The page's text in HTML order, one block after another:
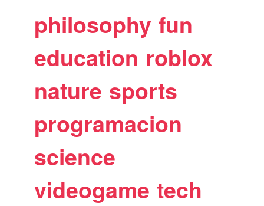
philosophy fun
education roblox
nature sports
programacion
science
videogame tech